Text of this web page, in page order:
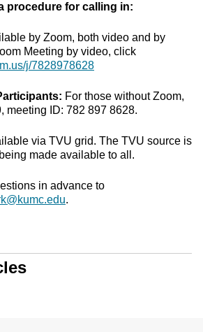
procedure for calling in:
by Zoom, both video and by
Meeting by video, click
j/7828978628
For those without Zoom,
meeting ID: 782 897 8628.
via TVU grid. The TVU source is
made available to all.
in advance to
.